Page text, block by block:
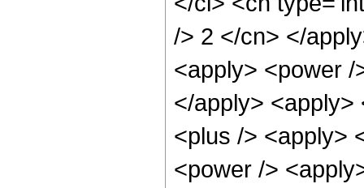
/> 2 </cn> </
<apply> <power
</apply>
<plus /> <apply>
<power />